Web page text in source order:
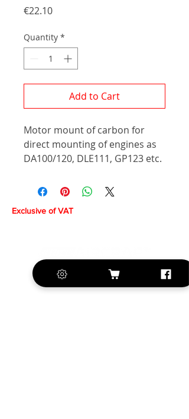
€22.10Price
Quantity *
Add to Cart
Motor mount of carbon for
direct mounting of engines as
DA100/120, DLE111, GP123 etc.
Exclusive of VAT
+420 572 508 556